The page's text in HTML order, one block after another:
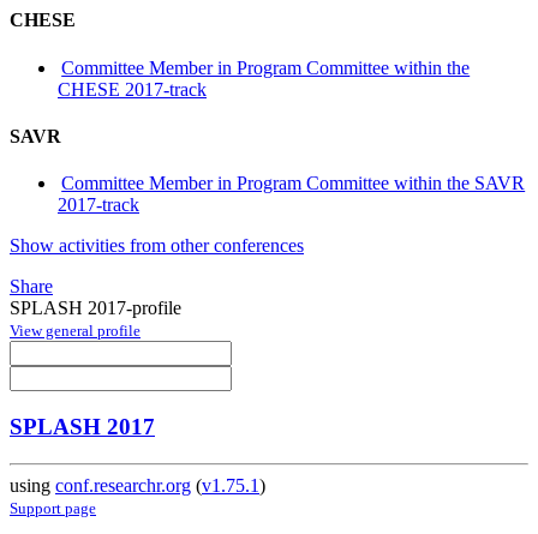
CHESE
Committee Member in Program Committee within the
CHESE 2017-track
SAVR
Committee Member in Program Committee within the SAVR
2017-track
Show activities from other conferences
Share
SPLASH 2017-profile
View general profile
SPLASH 2017
using conf.researchr.org (v1.75.1)
Support page